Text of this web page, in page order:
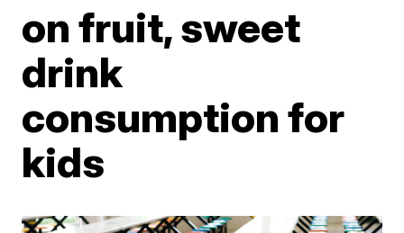
on fruit, sweet
drink
consumption for
kids